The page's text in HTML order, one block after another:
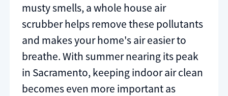
musty smells, a whole house air
scrubber helps remove these pollutants
and makes your home's air easier to
breathe. With summer nearing its peak
in Sacramento, keeping indoor air clean
becomes even more important as